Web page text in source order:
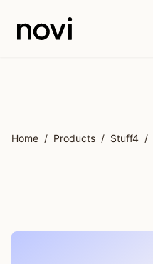
Home / Products / Stuff4 /